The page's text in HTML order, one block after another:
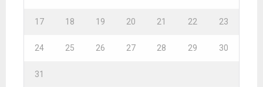
17 18 19 20 21 22 23
24 25 26 27 28 29 30
31